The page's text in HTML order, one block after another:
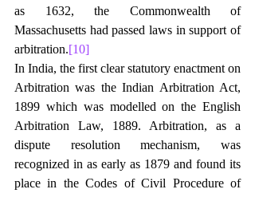
as 1632, the Commonwealth of
Massachusetts had passed laws in support of
arbitration.[10]
In India, the first clear statutory enactment on
Arbitration was the Indian Arbitration Act,
1899 which was modelled on the English
Arbitration Law, 1889. Arbitration, as a
dispute resolution mechanism, was
recognized in as early as 1879 and found its
place in the Codes of Civil Procedure of